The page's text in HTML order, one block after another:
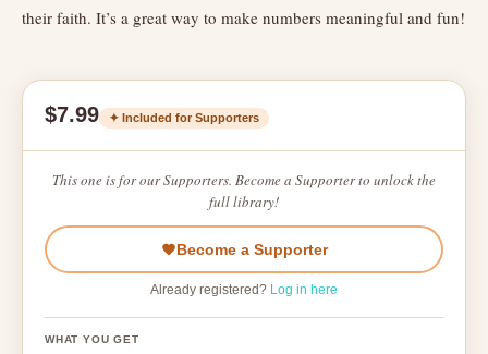
their faith. It’s a great way to make numbers meaningful and fun!
$7.99 ✦ Included for Supporters
This one is for our Supporters. Become a Supporter to unlock the
full library!
Become a Supporter
Already registered? Log in here
WHAT YOU GET